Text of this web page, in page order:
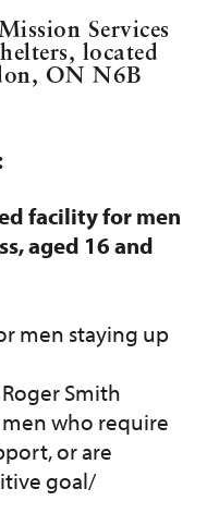
Services
located
ON N6B
facility for men
aged 16 and
men staying up
Smith
who require
or are
goal/